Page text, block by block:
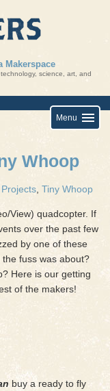
Makerspace
science, art, and
Menu
Whoop
Projects Tiny Whoop
View) quadcopter. If
over the past few
by one of these
fuss was about?
Here is our getting
of the makers!
buy a ready to fly